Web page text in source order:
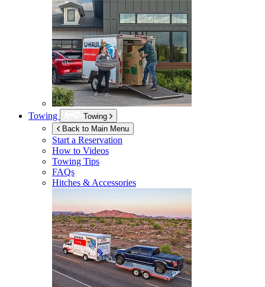
Towing
Towing
Back to Main Menu
Start a Reservation
How to Videos
Towing Tips
FAQs
Hitches & Accessories